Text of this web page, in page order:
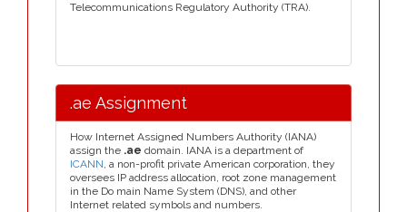
Telecommunications Regulatory Authority (TRA).
.ae Assignment
How Internet Assigned Numbers Authority (IANA)
assign the .ae domain. IANA is a department of
ICANN, a non-profit private American corporation, they
oversees IP address allocation, root zone management
in the Do main Name System (DNS), and other
Internet related symbols and numbers.